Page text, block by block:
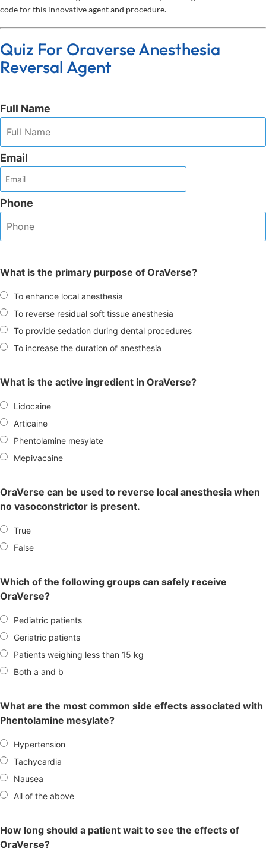
code for this innovative agent and procedure.
Quiz For Oraverse Anesthesia
Reversal Agent
Full Name
Email
Phone
What is the primary purpose of OraVerse?
To enhance local anesthesia
To reverse residual soft tissue anesthesia
To provide sedation during dental procedures
To increase the duration of anesthesia
What is the active ingredient in OraVerse?
Lidocaine
Articaine
Phentolamine mesylate
Mepivacaine
OraVerse can be used to reverse local anesthesia when
no vasoconstrictor is present.
True
False
Which of the following groups can safely receive
OraVerse?
Pediatric patients
Geriatric patients
Patients weighing less than 15 kg
Both a and b
What are the most common side effects associated with
Phentolamine mesylate?
Hypertension
Tachycardia
Nausea
All of the above
How long should a patient wait to see the effects of
OraVerse?